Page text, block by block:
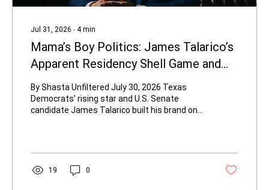
Jul 31, 2026 ∙ 4 min
Mama’s Boy Politics: James Talarico’s
Apparent Residency Shell Game and
the Hypocrisy of Election Integrity
By Shasta Unfiltered July 30, 2026 Texas
Democrats’ rising star and U.S. Senate
candidate James Talarico built his brand on
Federalist and The Dallas Express show the
37-year-old state representative appears to
have used his mother’s Austin address to
19 0